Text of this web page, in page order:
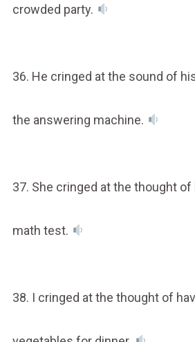
crowded party.
36. He cringed at the sound of
the answering machine.
37. She cringed at the thought of
math test.
38. I cringed at the thought of